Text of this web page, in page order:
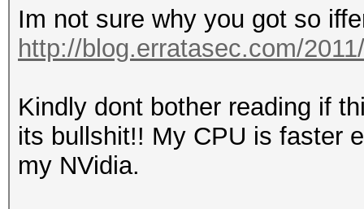
Im not sure why you got so
http://blog.erratasec.com/
Kindly dont bother reading if
its bullshit!! My CPU is faster
my NVidia.